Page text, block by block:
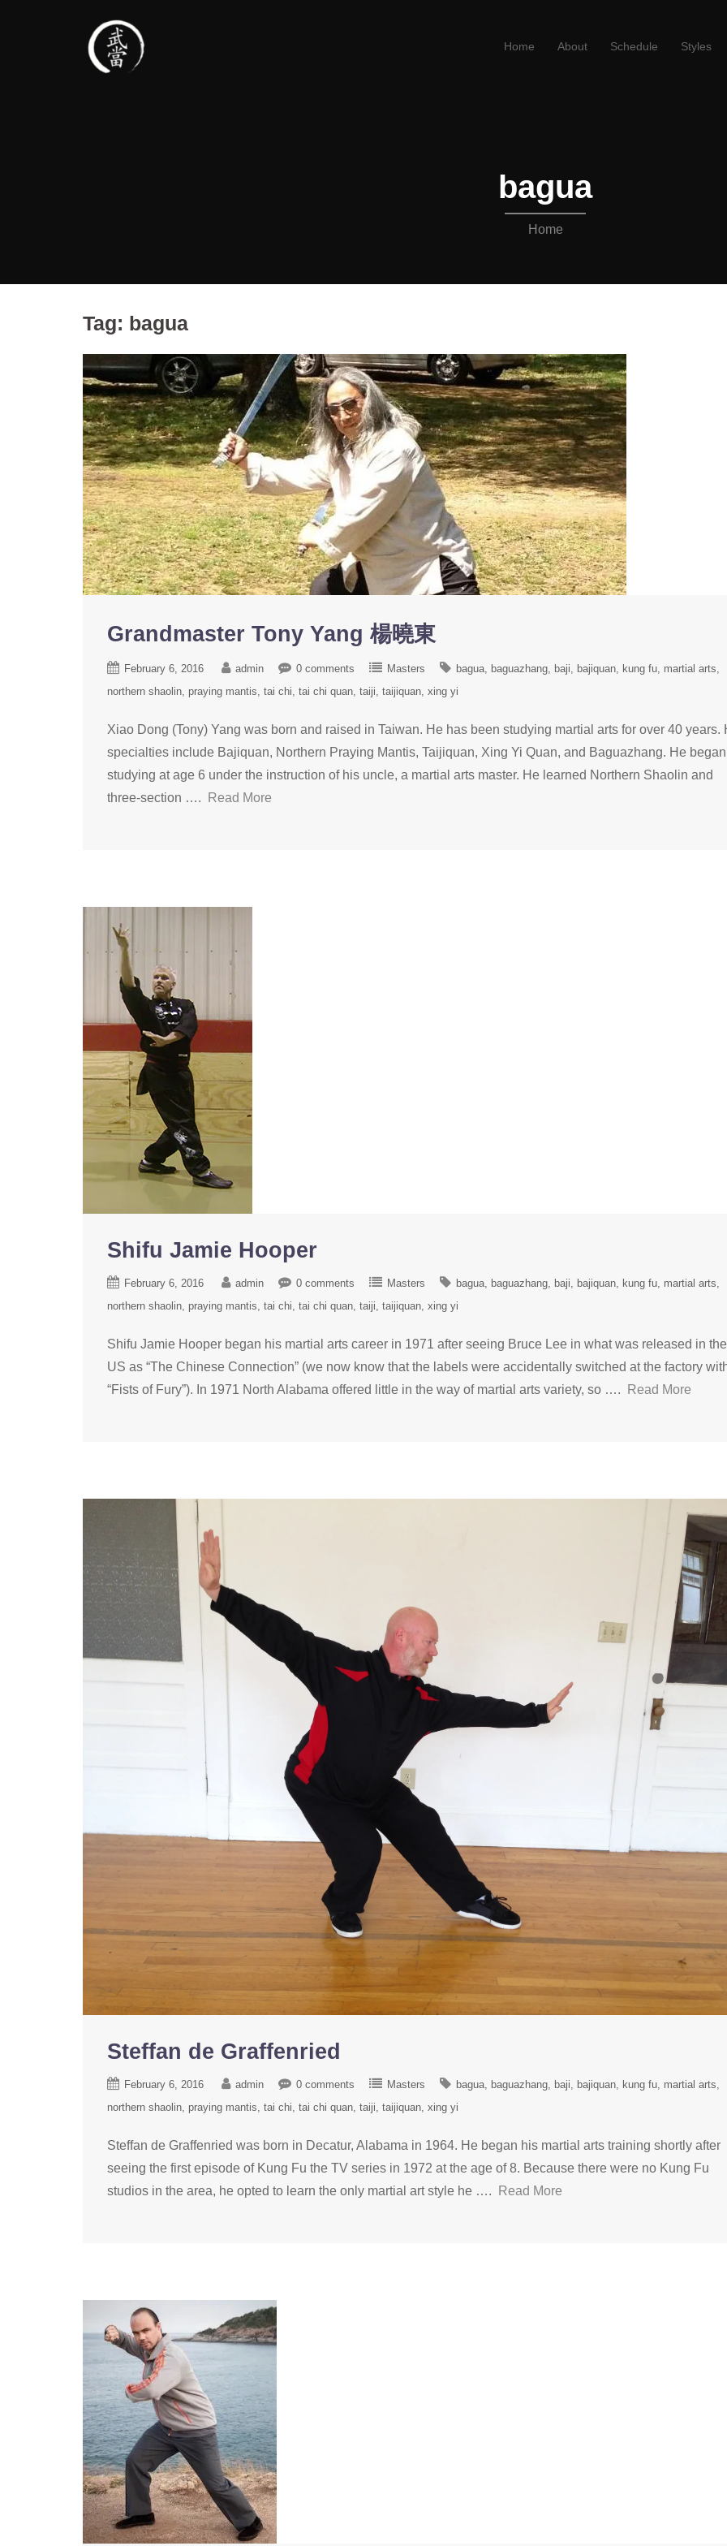
Home About Schedule Styles
bagua
Home
Tag: bagua
Grandmaster Tony Yang 楊曉東
February 6, 2016 admin 0 comments Masters bagua baguazhang baji bajiquan kung fu martial arts
northern shaolin praying mantis tai chi tai chi quan taiji taijiquan xing yi
Xiao Dong (Tony) Yang was born and raised in Taiwan. He has been studying martial arts for over 40 years.
specialties include Bajiquan, Northern Praying Mantis, Taijiquan, Xing Yi Quan, and Baguazhang. He began
studying at age 6 under the instruction of his uncle, a martial arts master. He learned Northern Shaolin and
three-section ….
Read More
Shifu Jamie Hooper
February 6, 2016 admin 0 comments Masters bagua baguazhang baji bajiquan kung fu martial arts
northern shaolin praying mantis tai chi tai chi quan taiji taijiquan xing yi
Shifu Jamie Hooper began his martial arts career in 1971 after seeing Bruce Lee in what was released in the
US as “The Chinese Connection” (we now know that the labels were accidentally switched at the factory
“Fists of Fury”). In 1971 North Alabama offered little in the way of martial arts variety, so ….
Read More
Steffan de Graffenried
February 6, 2016 admin 0 comments Masters bagua baguazhang baji bajiquan kung fu martial arts
northern shaolin praying mantis tai chi tai chi quan taiji taijiquan xing yi
Steffan de Graffenried was born in Decatur, Alabama in 1964. He began his martial arts training shortly after
seeing the first episode of Kung Fu the TV series in 1972 at the age of 8. Because there were no Kung Fu
studios in the area, he opted to learn the only martial art style he ….
Read More